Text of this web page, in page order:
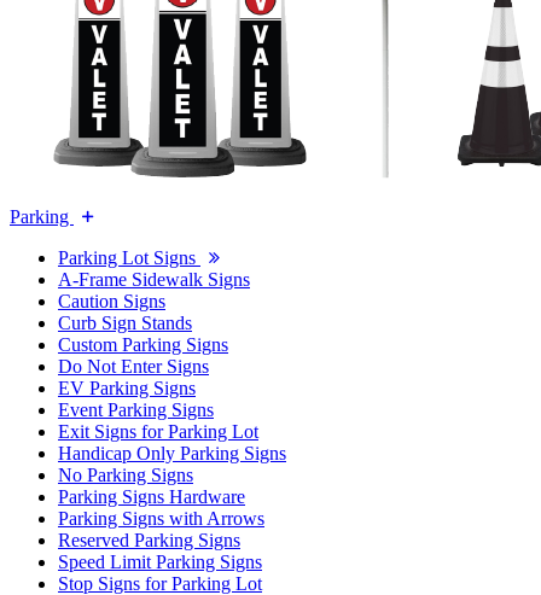
Parking
Parking Lot Signs
A-Frame Sidewalk Signs
Caution Signs
Curb Sign Stands
Custom Parking Signs
Do Not Enter Signs
EV Parking Signs
Event Parking Signs
Exit Signs for Parking Lot
Handicap Only Parking Signs
No Parking Signs
Parking Signs Hardware
Parking Signs with Arrows
Reserved Parking Signs
Speed Limit Parking Signs
Stop Signs for Parking Lot